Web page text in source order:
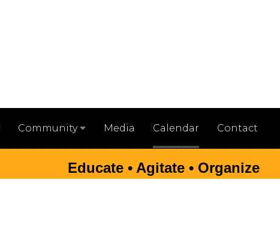
Community Media Calendar Contact
Educate • Agitate • Organize